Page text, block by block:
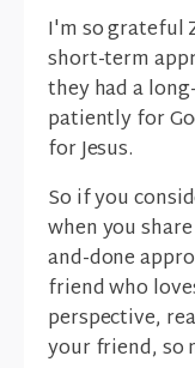
I'm so grateful
short-term
they had a
patiently for
for Jesus.
So if you
when you
and-done
friend who
perspective,
your friend, so